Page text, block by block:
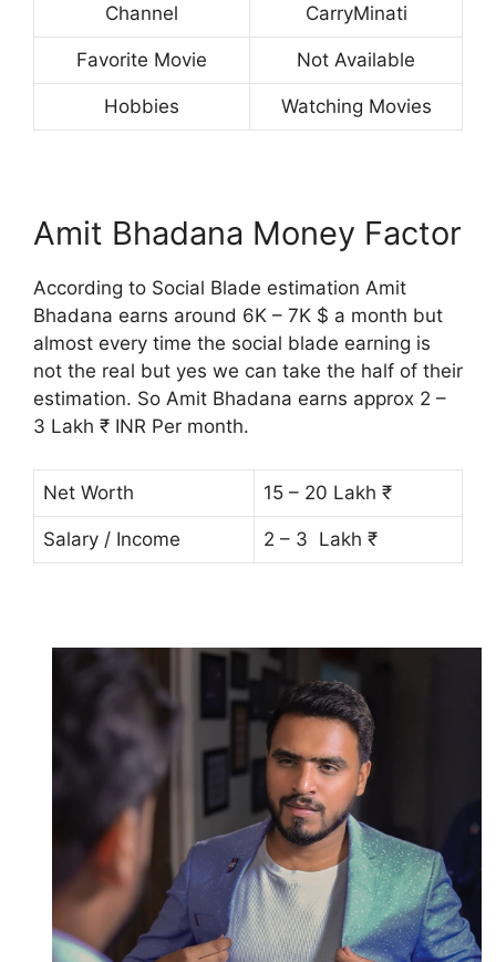
Channel CarryMinati
Favorite Movie Not Available
Hobbies Watching Movies
Amit Bhadana Money Factor
According to Social Blade estimation Amit
Bhadana earns around 6K – 7K $ a month but
almost every time the social blade earning is
not the real but yes we can take the half of their
estimation. So Amit Bhadana earns approx 2 –
3 Lakh ₹ INR Per month.
Net Worth 15 – 20 Lakh ₹
Salary / Income 2 – 3 Lakh ₹